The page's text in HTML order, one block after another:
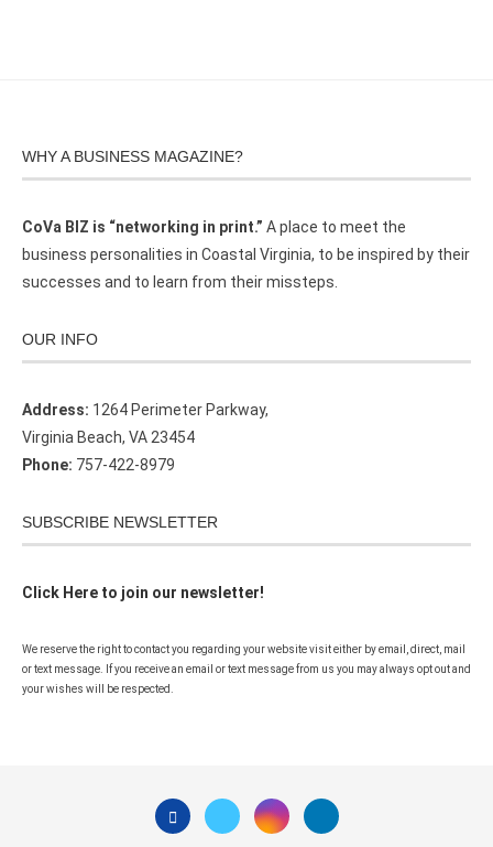
WHY A BUSINESS MAGAZINE?
CoVa BIZ is “networking in print.” A place to meet the
business personalities in Coastal Virginia, to be inspired by their
successes and to learn from their missteps.
OUR INFO
Address: 1264 Perimeter Parkway,
Virginia Beach, VA 23454
Phone: 757-422-8979
SUBSCRIBE NEWSLETTER
Click Here to join our newsletter!
We reserve the right to contact you regarding your website visit either by email, direct, mail
or text message. If you receive an email or text message from us you may always opt out and
your wishes will be respected.